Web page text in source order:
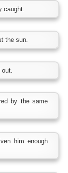
caught.
the sun.
by the same
him enough